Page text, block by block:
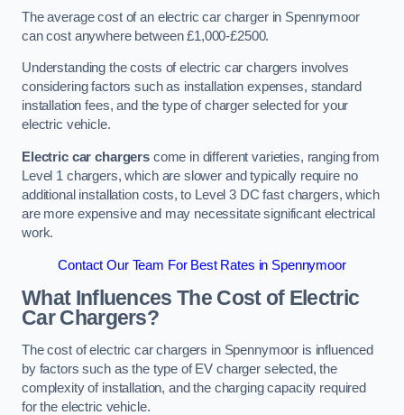
The average cost of an electric car charger in Spennymoor
can cost anywhere between £1,000-£2500.
Understanding the costs of electric car chargers involves
considering factors such as installation expenses, standard
installation fees, and the type of charger selected for your
electric vehicle.
Electric car chargerscome in different varieties, ranging from
Level 1 chargers, which are slower and typically require no
additional installation costs, to Level 3 DC fast chargers, which
are more expensive and may necessitate significant electrical
work.
Contact Our Team For Best Rates in Spennymoor
What Influences The Cost of Electric
Car Chargers?
The cost of electric car chargers in Spennymoor is influenced
by factors such as the type of EV charger selected, the
complexity of installation, and the charging capacity required
for the electric vehicle.